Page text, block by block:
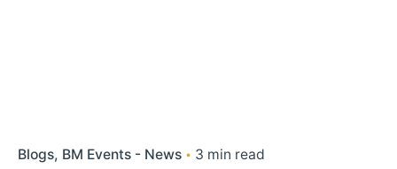
Blogs BM Events - News 3 min read